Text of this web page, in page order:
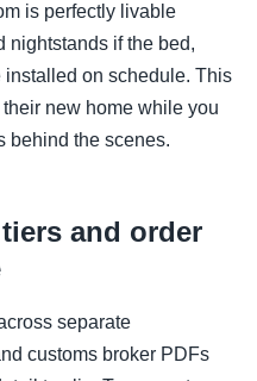
is perfectly livable
nightstands if the bed,
installed on schedule. This
new home while you
behind the scenes.
and order
separate
customs broker PDFs